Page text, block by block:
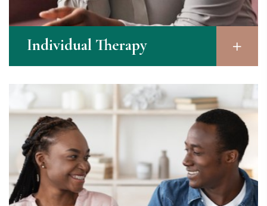
Individual Therapy